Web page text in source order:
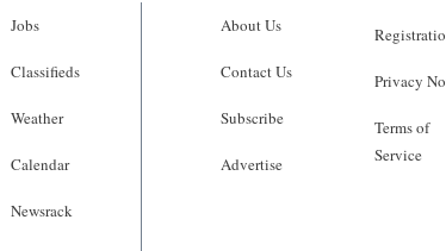
Jobs
Classifieds
Weather
Calendar
Newsrack
About Us
Contact Us
Subscribe
Advertise
Privacy
Terms of
Service